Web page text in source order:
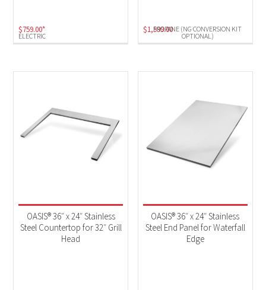
ELECTRIC
$759.00*
PROPANE (NG CONVERSION KIT
OPTIONAL)
$1,599.00
OASIS® 36″ x 24″ Stainless
Steel Countertop for 32″ Grill
Head
OASIS® 36″ x 24″ Stainless
Steel End Panel for Waterfall
Edge